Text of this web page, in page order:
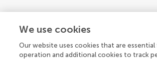
We use cookies
Our website uses cookies that are
operation and additional cookies to track